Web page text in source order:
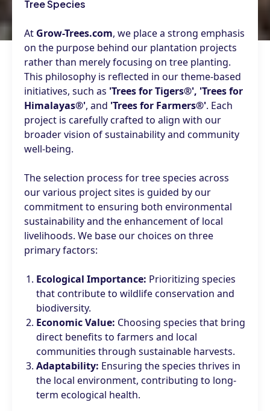
Tree Species
At Grow-Trees.com, we place a strong emphasis
on the purpose behind our plantation projects
rather than merely focusing on tree planting.
This philosophy is reflected in our theme-based
initiatives, such as 'Trees for Tigers®', 'Trees for
Himalayas®', and 'Trees for Farmers®'. Each
project is carefully crafted to align with our
broader vision of sustainability and community
well-being.
The selection process for tree species across
our various project sites is guided by our
commitment to ensuring both environmental
sustainability and the enhancement of local
livelihoods. We base our choices on three
primary factors:
Ecological Importance: Prioritizing species
that contribute to wildlife conservation and
biodiversity.
Economic Value: Choosing species that bring
direct benefits to farmers and local
communities through sustainable harvests.
Adaptability: Ensuring the species thrives in
the local environment, contributing to long-
term ecological health.